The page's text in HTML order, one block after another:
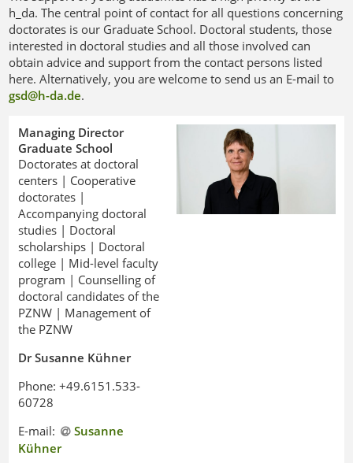
h_da. The central point of contact for all questions concerning
doctorates is our Graduate School. Doctoral students, those
interested in doctoral studies and all those involved can
obtain advice and support from the contact persons listed
here. Alternatively, you are welcome to send us an E-mail to
gsd@h-da.de.
Managing Director
Graduate School
Doctorates at doctoral
centers | Cooperative
doctorates |
Accompanying doctoral
studies | Doctoral
scholarships | Doctoral
college | Mid-level faculty
program | Counselling of
doctoral candidates of the
PZNW | Management of
the PZNW
Dr Susanne Kühner
Phone: +49.6151.533-
60728
E-mail:
Susanne
Kühner